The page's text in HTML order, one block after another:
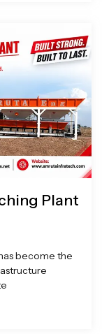
Plant
become the